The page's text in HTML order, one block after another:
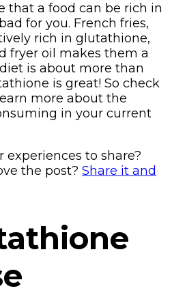
that a food can be rich in
for you. French fries,
rich in glutathione,
fryer oil makes them a
is about more than
is great! So check
more about the
in your current
experiences to share?
the post? Share it and